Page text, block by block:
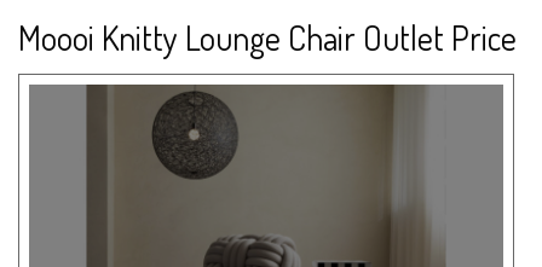
Moooi Knitty Lounge Chair Outlet Price